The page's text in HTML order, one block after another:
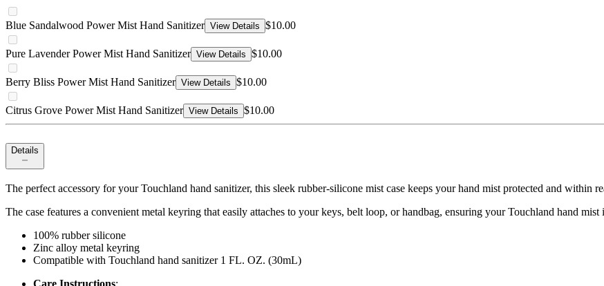
Blue Sandalwood Power Mist Hand Sanitizer View Details $10.00
Pure Lavender Power Mist Hand Sanitizer View Details $10.00
Berry Bliss Power Mist Hand Sanitizer View Details $10.00
Citrus Grove Power Mist Hand Sanitizer View Details $10.00
Details
The perfect accessory for your Touchland hand sanitizer, this sleek rubber-silicone mist case keeps your hand mist protected and within
The case features a convenient metal keyring that easily attaches to your keys, belt loop, or handbag, ensuring your Touchland hand mist
100% rubber silicone
Zinc alloy metal keyring
Compatible with Touchland hand sanitizer 1 FL. OZ. (30mL)